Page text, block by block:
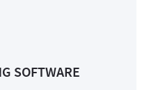
SOFTWARE